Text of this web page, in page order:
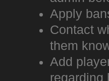
Apply
Contact
them
Add
regarding